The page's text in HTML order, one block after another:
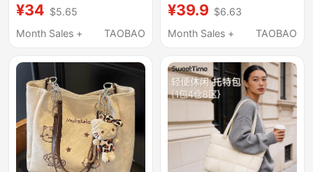
Shoulder Tote Bag,
Large Capacity,
Versatile for Girls,
Commuter Underarm
Bag for Women
¥34 $5.65
Month Sales +
TAOBAO
Handbag Shoulder Bag
for College Students
¥39.9 $6.63
Month Sales +
TAOBAO